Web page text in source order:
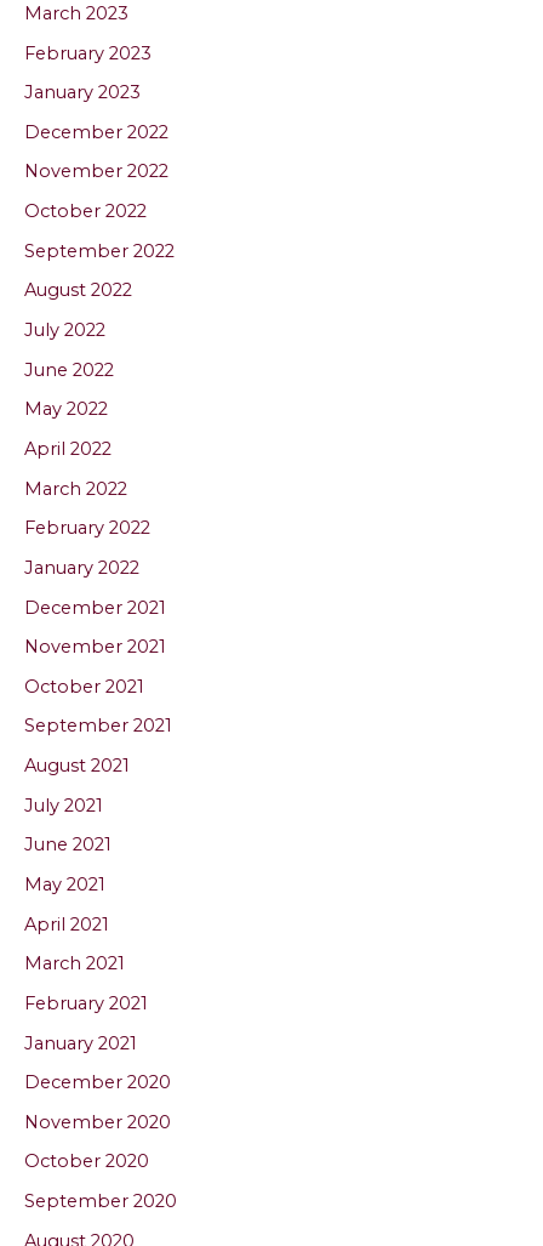
March 2023
February 2023
January 2023
December 2022
November 2022
October 2022
September 2022
August 2022
July 2022
June 2022
May 2022
April 2022
March 2022
February 2022
January 2022
December 2021
November 2021
October 2021
September 2021
August 2021
July 2021
June 2021
May 2021
April 2021
March 2021
February 2021
January 2021
December 2020
November 2020
October 2020
September 2020
August 2020